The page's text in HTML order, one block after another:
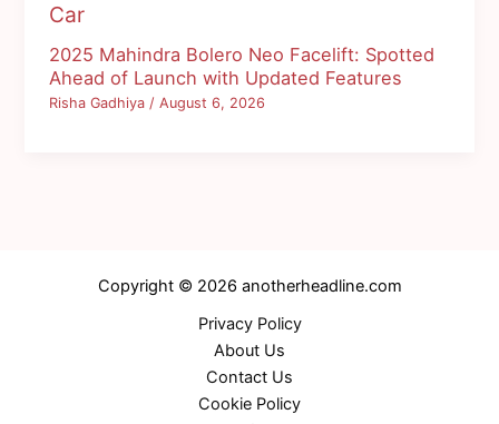
Car
2025 Mahindra Bolero Neo Facelift: Spotted
Ahead of Launch with Updated Features
Risha Gadhiya/August 6, 2026
Copyright © 2026 anotherheadline.com
Privacy Policy
About Us
Contact Us
Cookie Policy